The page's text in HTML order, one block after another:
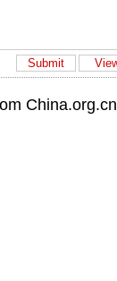
China.org.cn